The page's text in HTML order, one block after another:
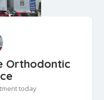
Orthodontic
today